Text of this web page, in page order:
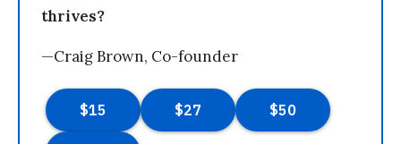
thrives?
—Craig Brown, Co-founder